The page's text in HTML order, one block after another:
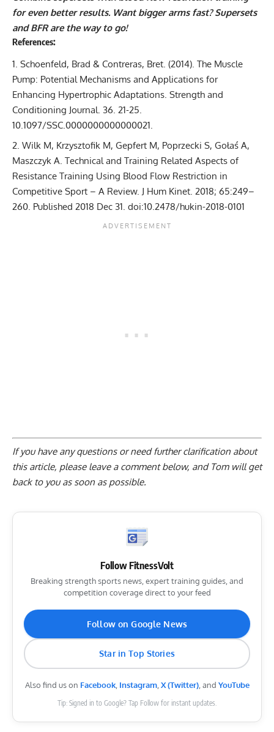
for even better results. Want bigger arms fast? Supersets
and BFR are the way to go!
References:
Schoenfeld, Brad & Contreras, Bret. (2014). The Muscle
Pump: Potential Mechanisms and Applications for
Enhancing Hypertrophic Adaptations. Strength and
Conditioning Journal. 36. 21-25.
10.1097/SSC.0000000000000021.
Wilk M, Krzysztofik M, Gepfert M, Poprzecki S, Gołaś A,
Maszczyk A. Technical and Training Related Aspects of
Resistance Training Using Blood Flow Restriction in
Competitive Sport – A Review. J Hum Kinet. 2018; 65:249–
260. Published 2018 Dec 31. doi:10.2478/hukin-2018-0101
If you have any questions or need further clarification about
this article, please leave a comment below, and Tom will get
back to you as soon as possible.
Follow FitnessVolt
Breaking strength sports news, expert training guides, and
competition coverage direct to your feed
Follow on Google News
Star in Top Stories
Also find us on Facebook, Instagram, X (Twitter), and YouTube
Tip: Signed in to Google? Tap Follow for instant updates.